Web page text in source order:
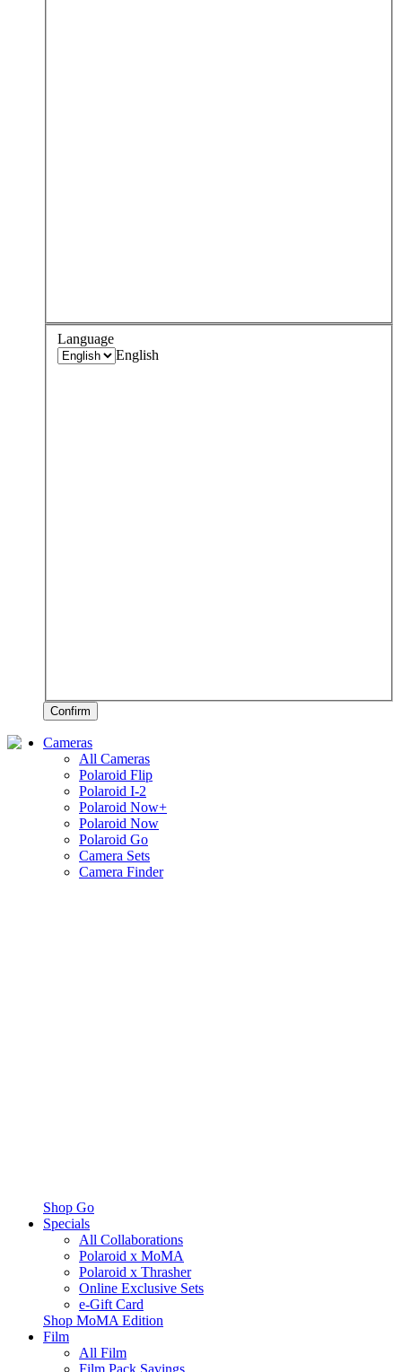
Language
English
Confirm
Cameras
All Cameras
Polaroid Flip
Polaroid I-2
Polaroid Now+
Polaroid Now
Polaroid Go
Camera Sets
Camera Finder
Shop Go
Specials
All Collaborations
Polaroid x MoMA
Polaroid x Thrasher
Online Exclusive Sets
e-Gift Card
Shop MoMA Edition
Film
All Film
Film Pack Savings